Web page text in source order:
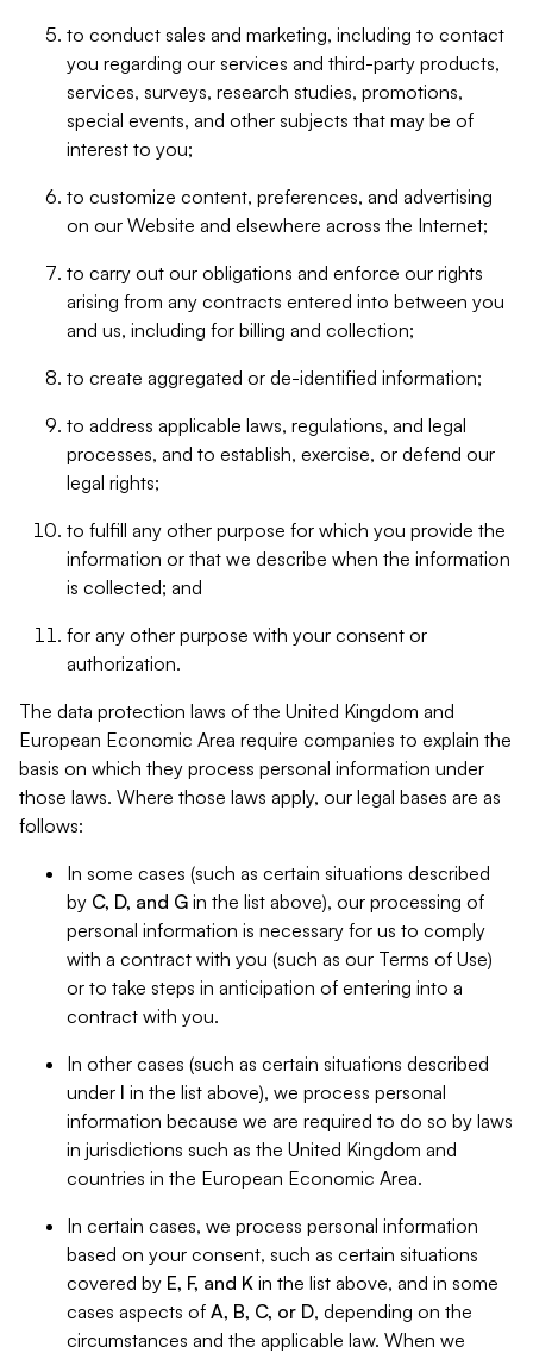
to conduct sales and marketing, including to contact
you regarding our services and third-party products,
services, surveys, research studies, promotions,
special events, and other subjects that may be of
interest to you;
to customize content, preferences, and advertising
on our Website and elsewhere across the Internet;
to carry out our obligations and enforce our rights
arising from any contracts entered into between you
and us, including for billing and collection;
to create aggregated or de-identified information;
to address applicable laws, regulations, and legal
processes, and to establish, exercise, or defend our
legal rights;
to fulfill any other purpose for which you provide the
information or that we describe when the information
is collected; and
for any other purpose with your consent or
authorization.
The data protection laws of the United Kingdom and
European Economic Area require companies to explain the
basis on which they process personal information under
those laws. Where those laws apply, our legal bases are as
follows:
In some cases (such as certain situations described
by C, D, and G in the list above), our processing of
personal information is necessary for us to comply
with a contract with you (such as our Terms of Use)
or to take steps in anticipation of entering into a
contract with you.
In other cases (such as certain situations described
under I in the list above), we process personal
information because we are required to do so by laws
in jurisdictions such as the United Kingdom and
countries in the European Economic Area.
In certain cases, we process personal information
based on your consent, such as certain situations
covered by E, F, and K in the list above, and in some
cases aspects of A, B, C, or D, depending on the
circumstances and the applicable law. When we